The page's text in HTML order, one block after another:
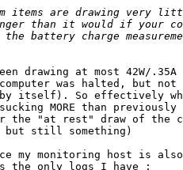
was halted, but not
by itself). So effectively
MORE than
the "at rest" draw of the
but still something)
the only logs I have :